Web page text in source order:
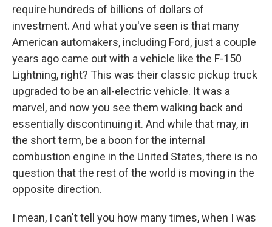
require hundreds of billions of dollars of
investment. And what you've seen is that many
American automakers, including Ford, just a couple
years ago came out with a vehicle like the F-150
Lightning, right? This was their classic pickup truck
upgraded to be an all-electric vehicle. It was a
marvel, and now you see them walking back and
essentially discontinuing it. And while that may, in
the short term, be a boon for the internal
combustion engine in the United States, there is no
question that the rest of the world is moving in the
opposite direction.
I mean, I can't tell you how many times, when I was